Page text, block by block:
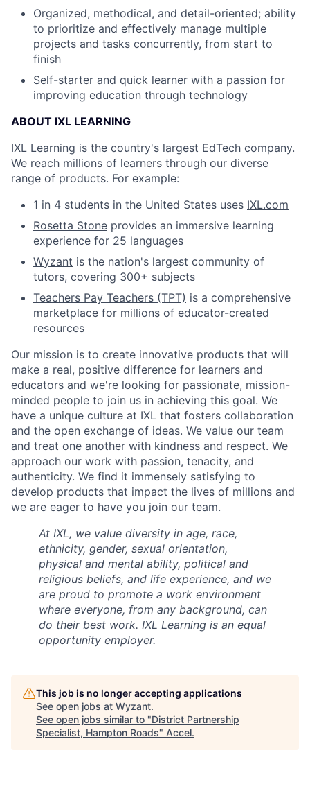
Organized, methodical, and detail-oriented; ability
to prioritize and effectively manage multiple
projects and tasks concurrently, from start to
finish
Self-starter and quick learner with a passion for
improving education through technology
ABOUT IXL LEARNING
IXL Learning is the country's largest EdTech company.
We reach millions of learners through our diverse
range of products. For example:
1 in 4 students in the United States uses IXL.com
Rosetta Stone provides an immersive learning
experience for 25 languages
Wyzant is the nation's largest community of
tutors, covering 300+ subjects
Teachers Pay Teachers (TPT) is a comprehensive
marketplace for millions of educator-created
resources
Our mission is to create innovative products that will
make a real, positive difference for learners and
educators and we're looking for passionate, mission-
minded people to join us in achieving this goal. We
have a unique culture at IXL that fosters collaboration
and the open exchange of ideas. We value our team
and treat one another with kindness and respect. We
approach our work with passion, tenacity, and
authenticity. We find it immensely satisfying to
develop products that impact the lives of millions and
we are eager to have you join our team.
At IXL, we value diversity in age, race,
ethnicity, gender, sexual orientation,
physical and mental ability, political and
religious beliefs, and life experience, and we
are proud to promote a work environment
where everyone, from any background, can
do their best work. IXL Learning is an equal
opportunity employer.
This job is no longer accepting applications
See open jobs at Wyzant.
See open jobs similar to "District Partnership
Specialist, Hampton Roads" Accel.